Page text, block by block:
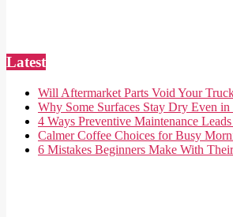
Latest
Will Aftermarket Parts Void Your
Why Some Surfaces Stay Dry Even
4 Ways Preventive Maintenance
Calmer Coffee Choices for Busy
6 Mistakes Beginners Make With